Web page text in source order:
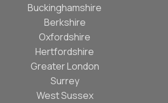
Buckinghamshire
Berkshire
Oxfordshire
Hertfordshire
Greater London
Surrey
West Sussex